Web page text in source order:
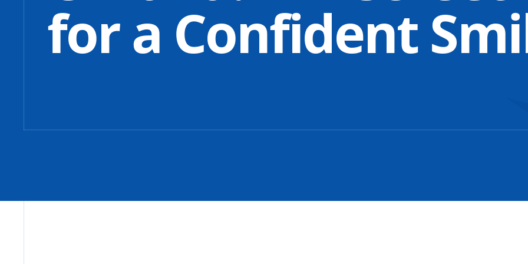
for a Confident